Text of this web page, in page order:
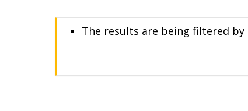
The results are being filtered